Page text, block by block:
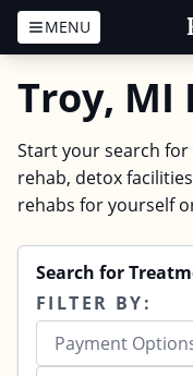
MENU
Troy, MI
Start your search
rehab, detox
rehabs for yourself
Search for
FILTER BY:
Payment